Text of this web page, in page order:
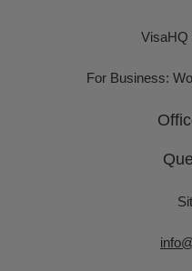
VisaHQ
For Business: